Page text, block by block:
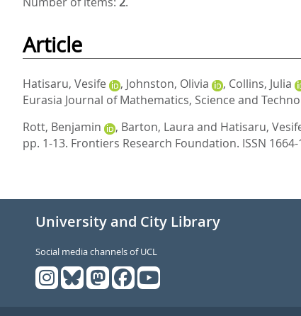
Article
Hatisaru, Vesife , Johnston, Olivia , Collins, Julia
Eurasia Journal of Mathematics, Science and
Rott, Benjamin
, Barton, Laura and Hatisaru,
pp. 1-13. Frontiers Research Foundation. ISSN 1664-
University and City Library
Social media channels of UCL